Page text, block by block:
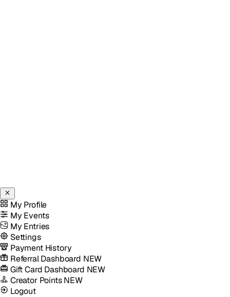
My Profile
My Events
My Entries
Settings
Payment History
Referral Dashboard NEW
Gift Card Dashboard NEW
Creator PointsNEW
Logout